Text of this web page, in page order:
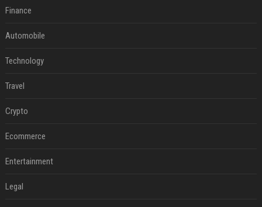
Finance
Automobile
Technology
Travel
Crypto
Ecommerce
Entertainment
Legal